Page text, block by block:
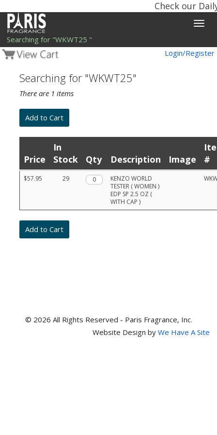
Check our
Toggle
Searching for "WKWT25 "
Login/Register
Searching for "WKWT25"
There are 1 items
Product
list
quantities,
and
item
numbers
Price
In
Stock
Qty Description Image
#
$57.95 29 Qty.
KENZO WORLD
TESTER ( WOMEN )
EDP SP 2.5 OZ (
WITH CAP )
© 2026 All Rights Reserved - Paris Fragrance, Inc.
Website Design by We Have A Site